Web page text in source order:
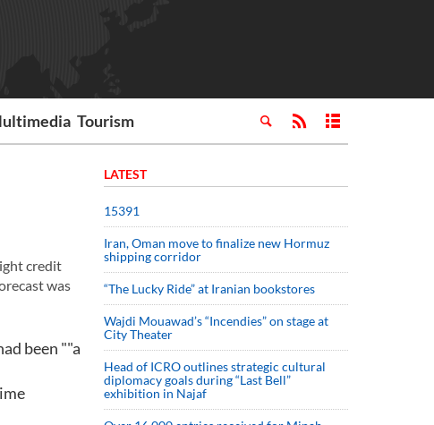
Tourism
credit
was
been ""a
LATEST
15391
Iran, Oman move to finalize new Hormuz
shipping corridor
“The Lucky Ride” at Iranian bookstores
Wajdi Mouawad’s “Incendies” on stage at
City Theater
Head of ICRO outlines strategic cultural
diplomacy goals during “Last Bell”
exhibition in Najaf